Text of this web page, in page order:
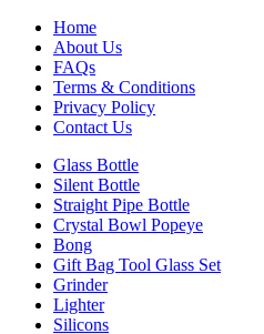
Home
About Us
FAQs
Terms & Conditions
Privacy Policy
Contact Us
Glass Bottle
Silent Bottle
Straight Pipe Bottle
Crystal Bowl Popeye
Bong
Gift Bag Tool Glass Set
Grinder
Lighter
Silicons